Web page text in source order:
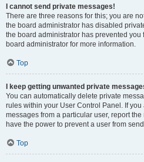
I cannot send private messages!
There are three reasons for this; you are
the board administrator has disabled
the board administrator has prevented
board administrator for more information.
Top
I keep getting unwanted private
You can automatically delete private
rules within your User Control Panel. If
messages from a particular user, report
have the power to prevent a user from
Top